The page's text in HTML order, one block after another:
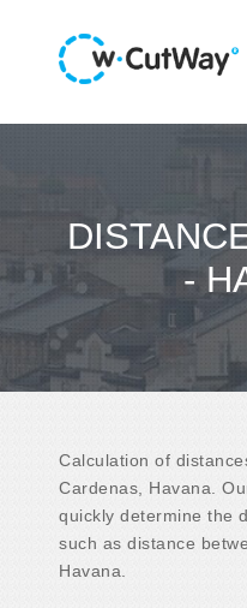
-
Calculation of
Cardenas, Havana.
quickly determine the
such as distance
Havana.